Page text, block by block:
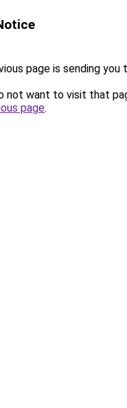
page is sending you
not want to visit that
page.